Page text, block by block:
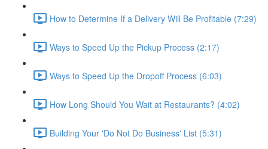
How to Determine If a Delivery Will Be Profitable (7:29)
Ways to Speed Up the Pickup Process (2:17)
Ways to Speed Up the Dropoff Process (6:03)
How Long Should You Wait at Restaurants? (4:02)
Building Your 'Do Not Do Business' List (5:31)